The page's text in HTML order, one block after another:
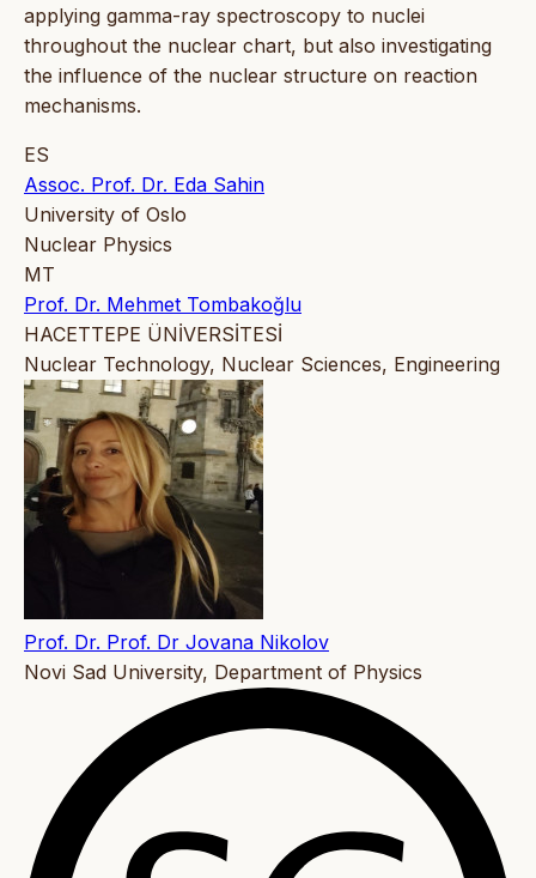
applying gamma-ray spectroscopy to nuclei
throughout the nuclear chart, but also investigating
the influence of the nuclear structure on reaction
mechanisms.
ES
Assoc. Prof. Dr. Eda Sahin
University of Oslo
Nuclear Physics
MT
Prof. Dr. Mehmet Tombakoğlu
HACETTEPE ÜNİVERSİTESİ
Nuclear Technology, Nuclear Sciences, Engineering
Prof. Dr. Prof. Dr Jovana Nikolov
Novi Sad University, Department of Physics